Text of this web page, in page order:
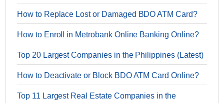
How to Replace Lost or Damaged BDO ATM Card?
How to Enroll in Metrobank Online Banking Online?
Top 20 Largest Companies in the Philippines (Latest)
How to Deactivate or Block BDO ATM Card Online?
Top 11 Largest Real Estate Companies in the